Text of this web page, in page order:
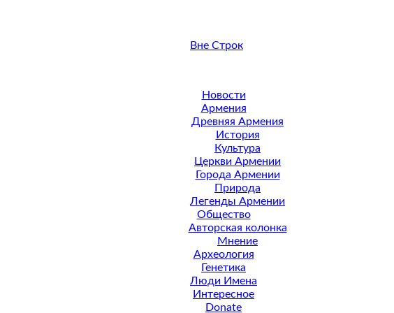
Вне Строк
Новости
Армения
Древняя Армения
История
Культура
Церкви Армении
Города Армении
Природа
Легенды Армении
Общество
Авторская колонка
Мнение
Археология
Генетика
Люди Имена
Интересное
Donate